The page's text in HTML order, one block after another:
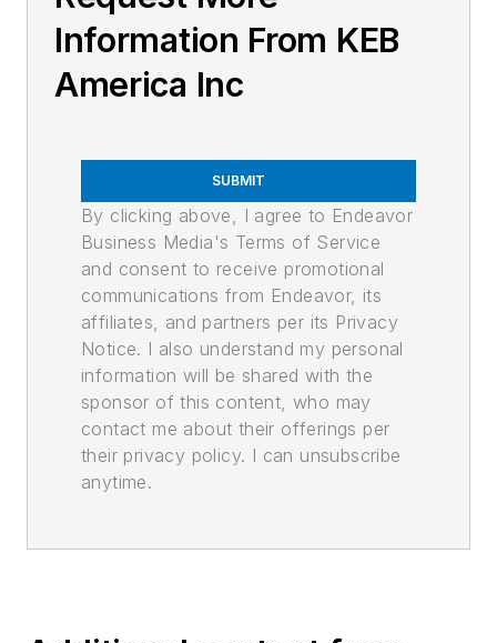
Information From KEB
America Inc
SUBMIT
By clicking above, I agree to Endeavor
Business Media's Terms of Service
and consent to receive promotional
communications from Endeavor, its
affiliates, and partners per its Privacy
Notice. I also understand my personal
information will be shared with the
sponsor of this content, who may
contact me about their offerings per
their privacy policy. I can unsubscribe
anytime.